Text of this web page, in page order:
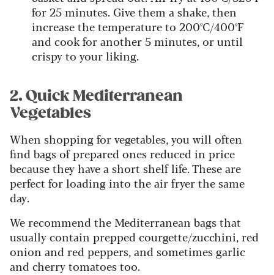
for 25 minutes. Give them a shake, then
increase the temperature to 200ºC/400ºF
and cook for another 5 minutes, or until
crispy to your liking.
2. Quick Mediterranean
Vegetables
When shopping for vegetables, you will often
find bags of prepared ones reduced in price
because they have a short shelf life. These are
perfect for loading into the air fryer the same
day.
We recommend the Mediterranean bags that
usually contain prepped courgette/zucchini, red
onion and red peppers, and sometimes garlic
and cherry tomatoes too.